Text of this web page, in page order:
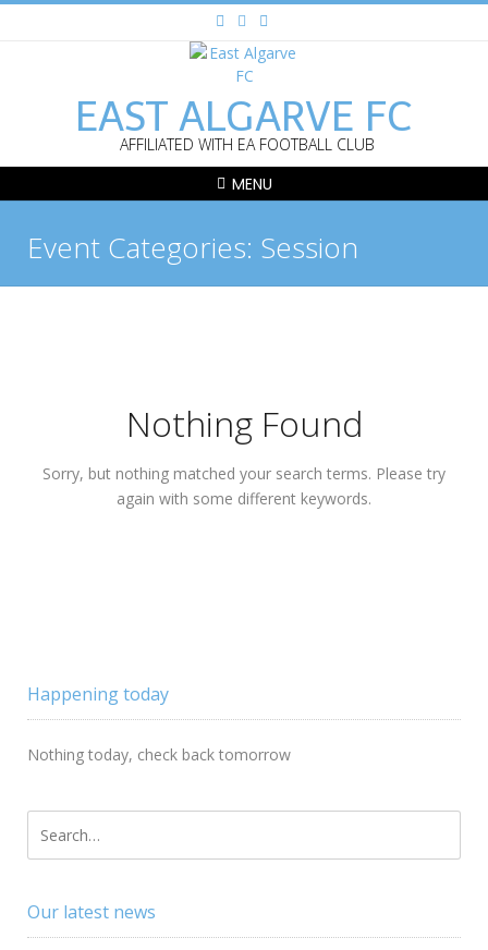
EAST ALGARVE FC
AFFILIATED WITH EA FOOTBALL CLUB
MENU
Event Categories: Session
Nothing Found
Sorry, but nothing matched your search terms. Please try
again with some different keywords.
Happening today
Nothing today, check back tomorrow
Our latest news